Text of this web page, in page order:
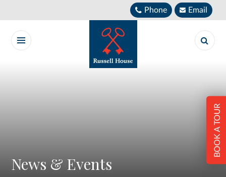
Phone Email
News & Events
BOOK A TOUR